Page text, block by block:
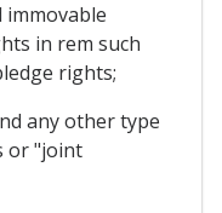
in rem such
rights;
any other type
or "joint